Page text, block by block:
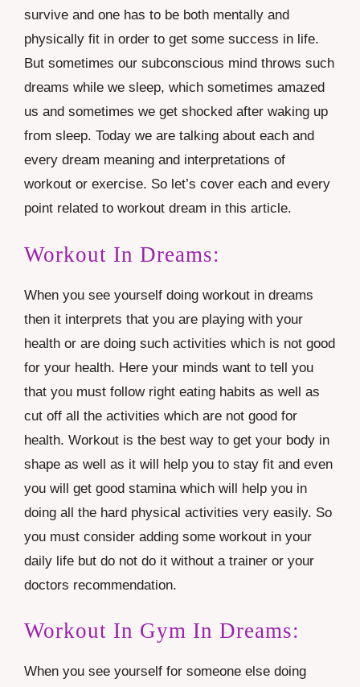
survive and one has to be both mentally and
physically fit in order to get some success in life.
But sometimes our subconscious mind throws such
dreams while we sleep, which sometimes amazed
us and sometimes we get shocked after waking up
from sleep. Today we are talking about each and
every dream meaning and interpretations of
workout or exercise. So let’s cover each and every
point related to workout dream in this article.
Workout In Dreams:
When you see yourself doing workout in dreams
then it interprets that you are playing with your
health or are doing such activities which is not good
for your health. Here your minds want to tell you
that you must follow right eating habits as well as
cut off all the activities which are not good for
health. Workout is the best way to get your body in
shape as well as it will help you to stay fit and even
you will get good stamina which will help you in
doing all the hard physical activities very easily. So
you must consider adding some workout in your
daily life but do not do it without a trainer or your
doctors recommendation.
Workout In Gym In Dreams:
When you see yourself for someone else doing